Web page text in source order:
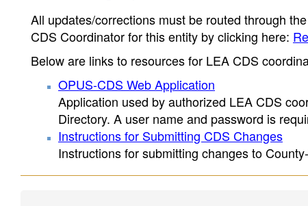
All updates/corrections must be routed through
CDS Coordinator for this entity by clicking here:
Below are links to resources for LEA CDS
OPUS-CDS Web Application
Application used by authorized LEA CDS
Directory. A user name and password is
Instructions for Submitting CDS Changes
Instructions for submitting changes to